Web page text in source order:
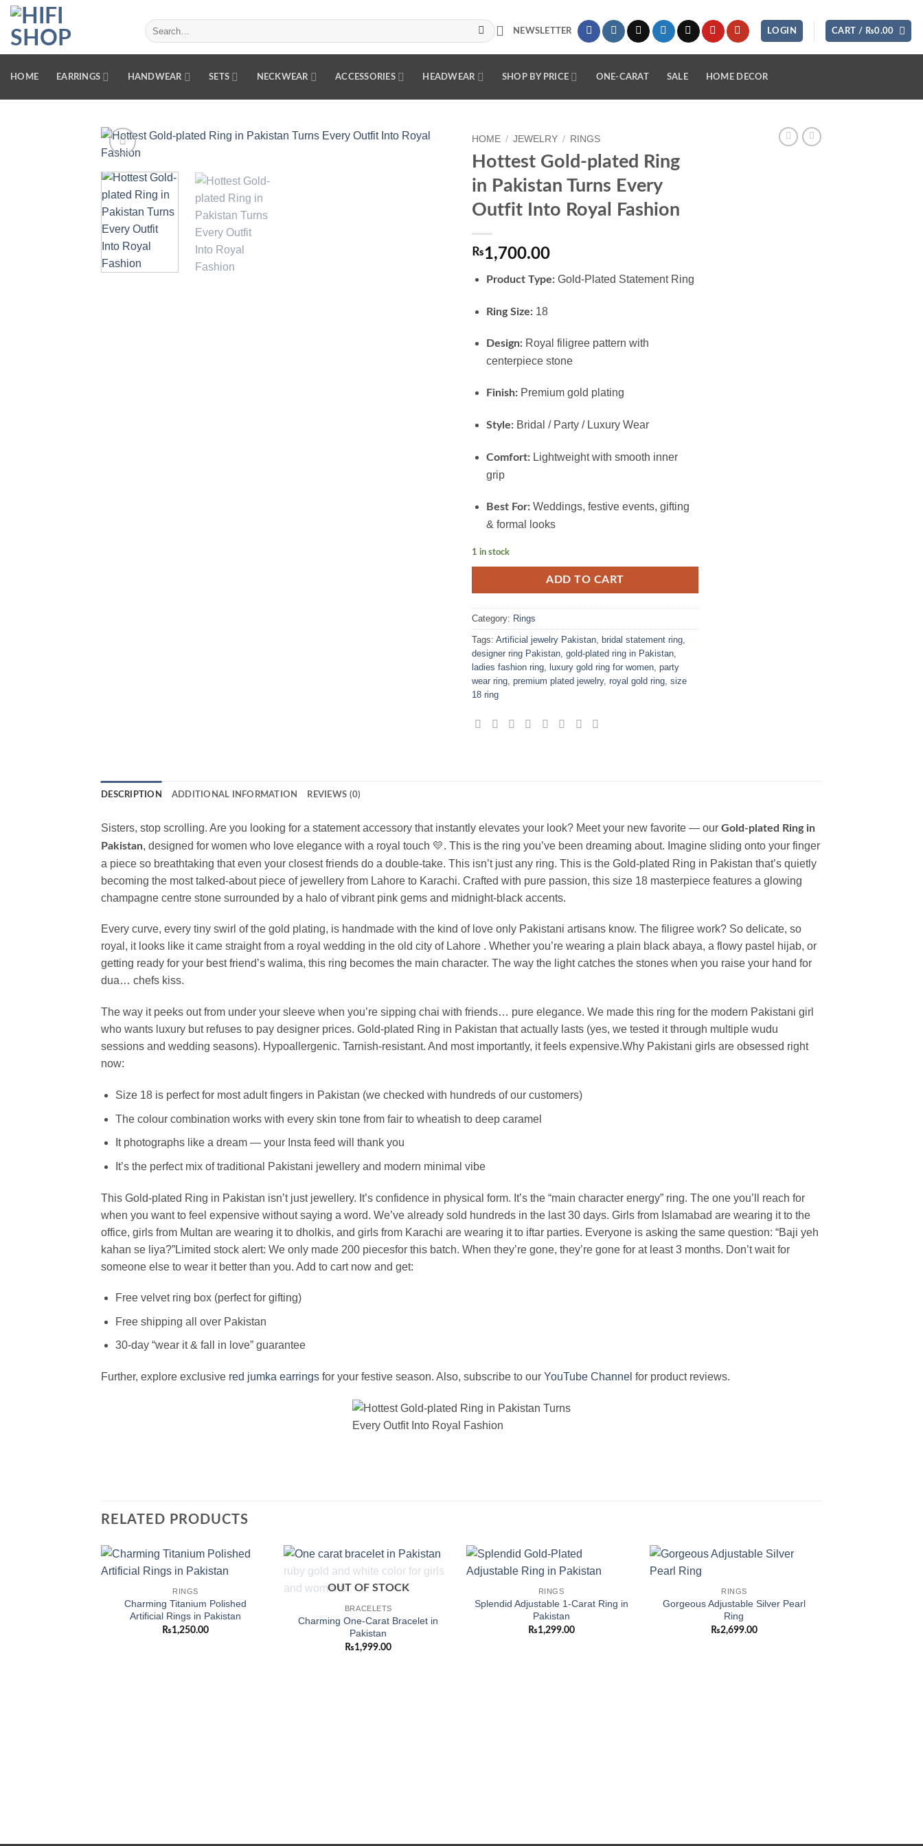
Skip
content
Search
for:
NEWSLETTER LOGIN CART / ₨0.00
HOME EARRINGS HANDWEAR SETS NECKWEAR ACCESSORIES HEADWEAR SHOP BY PRICE ONE-CARAT SALE HOME DECOR
HOME / JEWELRY / RINGS
Hottest Gold-plated Ring
in Pakistan Turns Every
Outfit Into Royal Fashion
₨1,700.00
Product Type:Gold-Plated Statement Ring
Ring Size:18
Design:Royal filigree pattern with
centerpiece stone
Finish:Premium gold plating
Style:Bridal / Party / Luxury Wear
Comfort:Lightweight with smooth inner
grip
Best For:Weddings, festive events, gifting
& formal looks
1 in stock
ADD TO CART
Category: Rings
Tags: Artificial jewelry Pakistan bridal statement ring
designer ring Pakistan gold-plated ring in Pakistan
ladies fashion ring
luxury gold ring for women party
wear ring premium plated jewelry, royal gold ring size
18 ring
DESCRIPTION ADDITIONAL INFORMATION REVIEWS (0)
Sisters, stop scrolling. Are you looking for a statement accessory that instantly elevates your look? Meet your new favorite — our Gold-plated Ring in
Pakistan, designed for women who love elegance with a royal touch 💛. This is the ring you’ve been dreaming about. Imagine sliding onto your finger
a piece so breathtaking that even your closest friends do a double-take. This isn’t just any ring. This is the Gold-plated Ring in Pakistan that’s quietly
becoming the most talked-about piece of jewellery from Lahore to Karachi. Crafted with pure passion, this size 18 masterpiece features a glowing
champagne centre stone surrounded by a halo of vibrant pink gems and midnight-black accents.
Every curve, every tiny swirl of the gold plating, is handmade with the kind of love only Pakistani artisans know. The filigree work? So delicate, so
royal, it looks like it came straight from a royal wedding in the old city of Lahore . Whether you’re wearing a plain black abaya, a flowy pastel hijab, or
getting ready for your best friend’s walima, this ring becomes the main character. The way the light catches the stones when you raise your hand for
dua… chefs kiss.
The way it peeks out from under your sleeve when you’re sipping chai with friends… pure elegance. We made this ring for the modern Pakistani girl
who wants luxury but refuses to pay designer prices. Gold-plated Ring in Pakistan that actually lasts (yes, we tested it through multiple wudu
sessions and wedding seasons). Hypoallergenic. Tarnish-resistant. And most importantly, it feels expensive.Why Pakistani girls are obsessed right
now:
Size 18 is perfect for most adult fingers in Pakistan (we checked with hundreds of our customers)
The colour combination works with every skin tone from fair to wheatish to deep caramel
It photographs like a dream — your Insta feed will thank you
It’s the perfect mix of traditional Pakistani jewellery and modern minimal vibe
This Gold-plated Ring in Pakistan isn’t just jewellery. It’s confidence in physical form. It’s the “main character energy” ring. The one you’ll reach for
when you want to feel expensive without saying a word. We’ve already sold hundreds in the last 30 days. Girls from Islamabad are wearing it to the
office, girls from Multan are wearing it to dholkis, and girls from Karachi are wearing it to iftar parties. Everyone is asking the same question: “Baji yeh
kahan se liya?”Limited stock alert: We only made 200 piecesfor this batch. When they’re gone, they’re gone for at least 3 months. Don’t wait for
someone else to wear it better than you. Add to cart now and get:
Free velvet ring box (perfect for gifting)
Free shipping all over Pakistan
30-day “wear it & fall in love” guarantee
Further, explore exclusive red jumka earrings for your festive season. Also, subscribe to our YouTube Channel for product reviews.
RELATED PRODUCTS
RINGS
Charming Titanium Polished
Artificial Rings in Pakistan
₨1,250.00
OUT OF STOCK
BRACELETS
Charming One-Carat Bracelet in
Pakistan
₨1,999.00
RINGS
Splendid Adjustable 1-Carat Ring in
Pakistan
₨1,299.00
RINGS
Gorgeous Adjustable Silver Pearl
Ring
₨2,699.00